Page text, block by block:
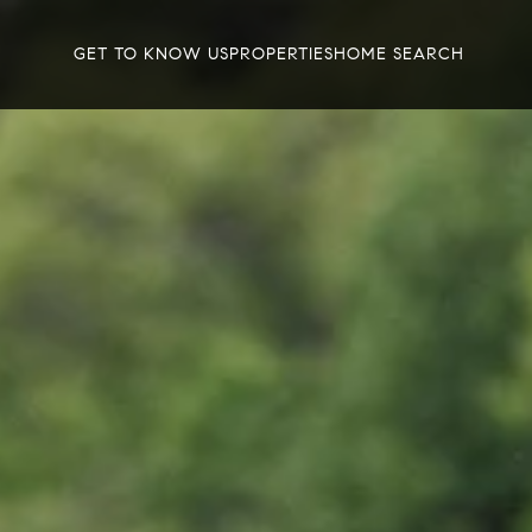
GET TO KNOW USPROPERTIESHOME SEARCH